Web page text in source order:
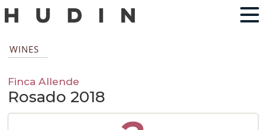
WINES
Finca Allende
Rosado 2018